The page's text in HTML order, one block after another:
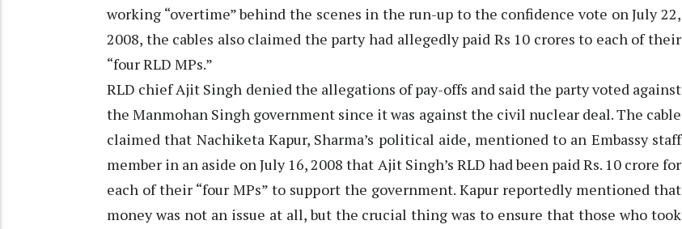
working “overtime” behind the scenes in the run-up to the confidence vote on July 22,
2008, the cables also claimed the party had allegedly paid Rs 10 crores to each of their
“four RLD MPs.”
RLD chief Ajit Singh denied the allegations of pay-offs and said the party voted against
the Manmohan Singh government since it was against the civil nuclear deal. The cable
claimed that Nachiketa Kapur, Sharma’s political aide, mentioned to an Embassy staff
member in an aside on July 16, 2008 that Ajit Singh’s RLD had been paid Rs. 10 crore for
each of their “four MPs” to support the government. Kapur reportedly mentioned that
money was not an issue at all, but the crucial thing was to ensure that those who took